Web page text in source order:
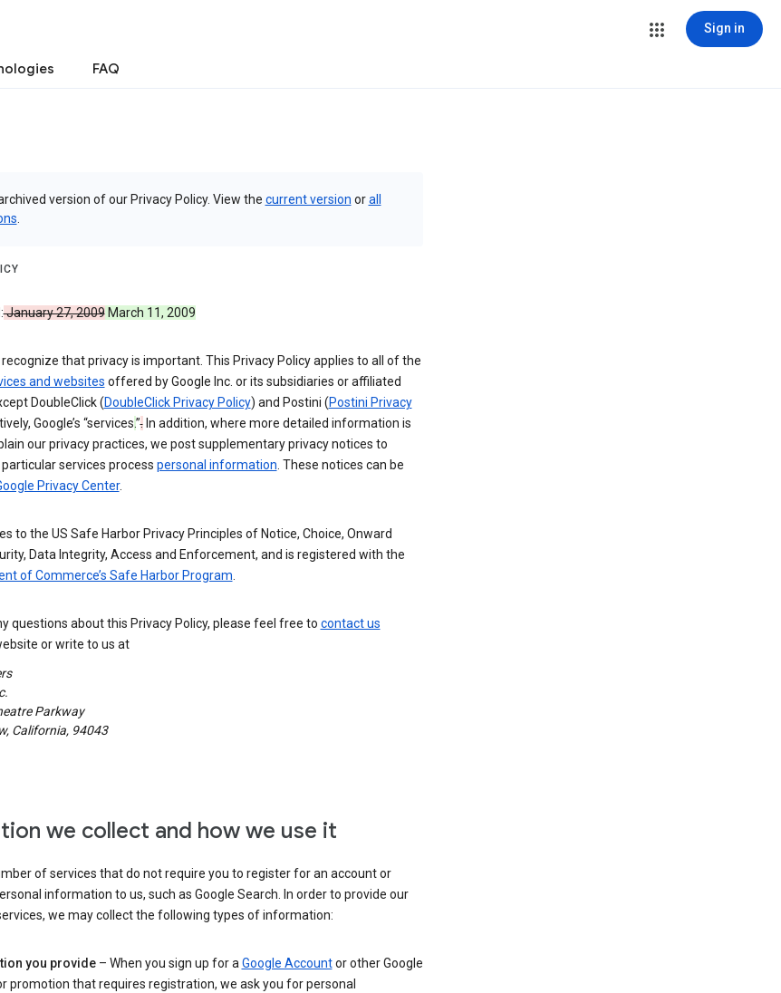
Sign in
FAQ
version of our Privacy Policy. View the current version orall
January 27, 2009March 11, 2009
that privacy is important. This Privacy Policy applies to all of the
and websites offered by Google Inc. or its subsidiaries or affiliated
DoubleClick (DoubleClick Privacy Policy) and Postini (Postini Privacy
Google’s “services.”.In addition, where more detailed information is
our privacy practices, we post supplementary privacy notices to
services process personal information. These notices can be
Privacy Center.
to the US Safe Harbor Privacy Principles of Notice, Choice, Onward
Data Integrity, Access and Enforcement, and is registered with the
of Commerce’s Safe Harbor Program.
questions about this Privacy Policy, please feel free to contact us
or write to us at
Parkway
California, 94043
we collect and how we use it
of services that do not require you to register for an account or
information to us, such as Google Search. In order to provide our
we may collect the following types of information:
you provide– When you sign up for aGoogle Accountor other Google
promotion that requires registration, we ask you for personal